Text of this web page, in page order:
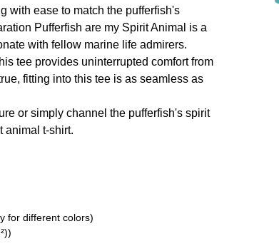
with ease to match the pufferfish's
Pufferfish are my Spirit Animal is a
with fellow marine life admirers.
tee provides uninterrupted comfort from
fitting into this tee is as seamless as
or simply channel the pufferfish's spirit
animal t-shirt.
for different colors)